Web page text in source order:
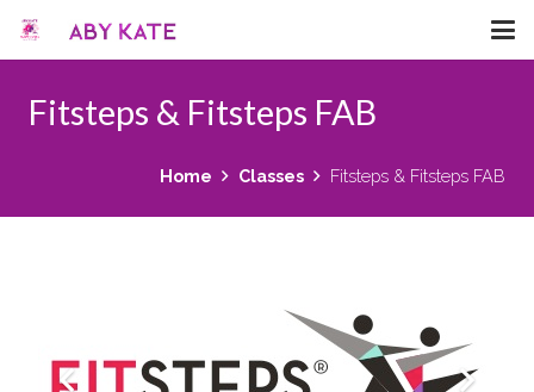
Fitsteps & Fitsteps FAB
Home Classes Fitsteps & Fitsteps FAB